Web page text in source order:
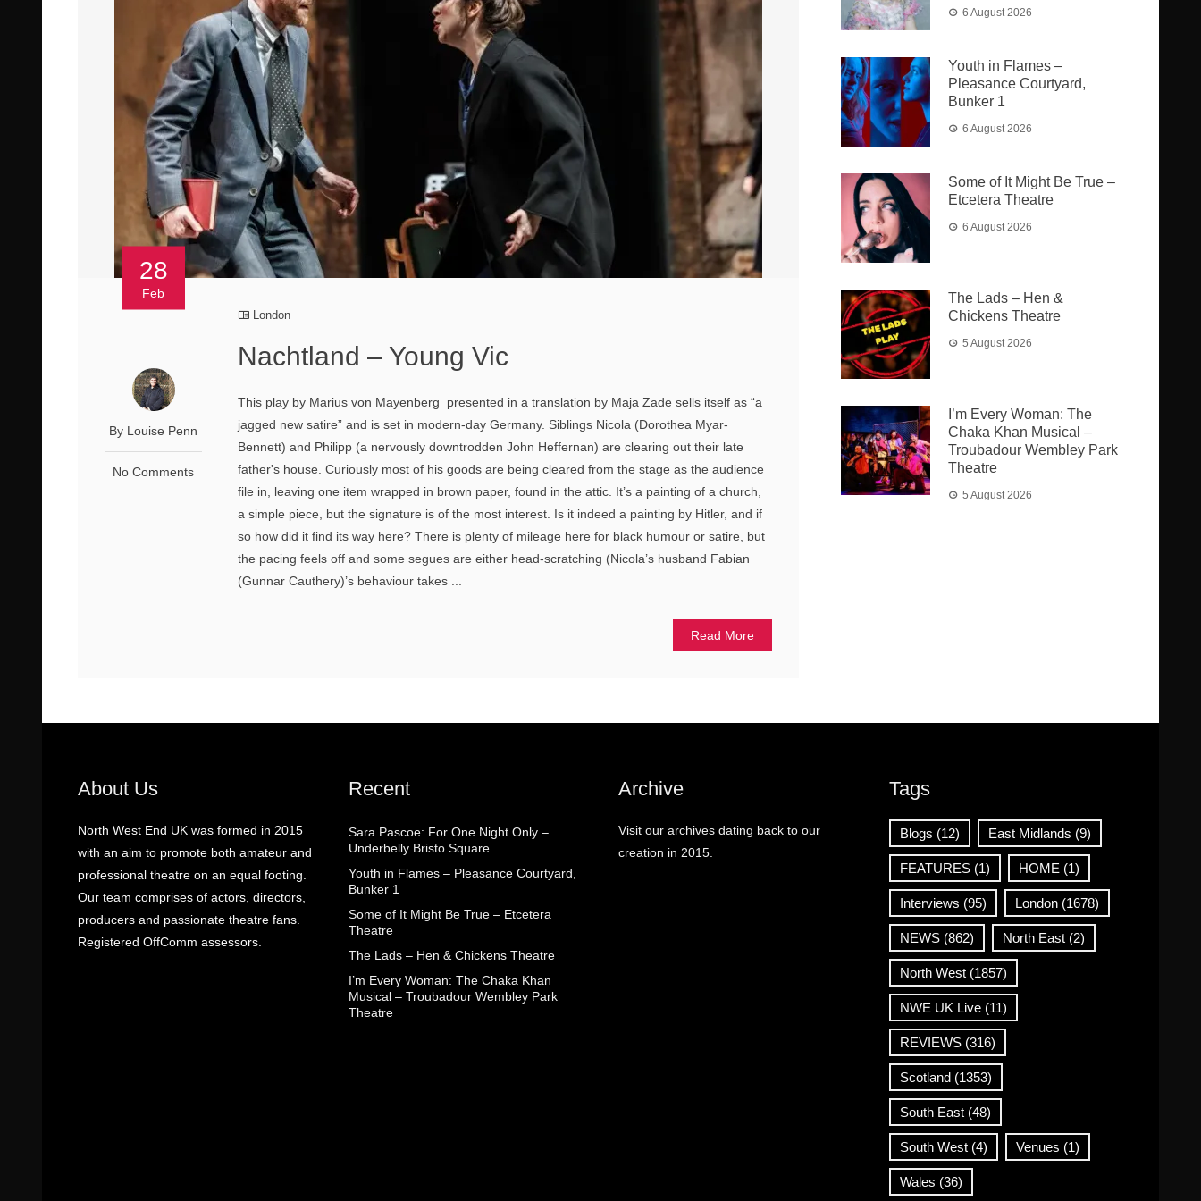
28
Feb
By Louise Penn
No Comments
London
Nachtland – Young Vic
This play by Marius von Mayenberg presented in a translation by Maja Zade sells itself as “a
jagged new satire” and is set in modern-day Germany. Siblings Nicola (Dorothea Myar-
Bennett) and Philipp (a nervously downtrodden John Heffernan) are clearing out their late
father's house. Curiously most of his goods are being cleared from the stage as the audience
file in, leaving one item wrapped in brown paper, found in the attic. It’s a painting of a church,
a simple piece, but the signature is of the most interest. Is it indeed a painting by Hitler, and if
so how did it find its way here? There is plenty of mileage here for black humour or satire, but
the pacing feels off and some segues are either head-scratching (Nicola’s husband Fabian
(Gunnar Cauthery)’s behaviour takes ...
Read More
6 August 2026
Youth in Flames –
Pleasance Courtyard,
Bunker 1
6 August 2026
Some of It Might Be True –
Etcetera Theatre
6 August 2026
The Lads – Hen &
Chickens Theatre
5 August 2026
I’m Every Woman: The
Chaka Khan Musical –
Troubadour Wembley Park
Theatre
5 August 2026
About Us
North West End UK was formed in 2015
with an aim to promote both amateur and
professional theatre on an equal footing.
Our team comprises of actors, directors,
producers and passionate theatre fans.
Registered OffComm assessors.
Recent
Sara Pascoe: For One Night Only –
Underbelly Bristo Square
Youth in Flames – Pleasance Courtyard,
Bunker 1
Some of It Might Be True – Etcetera
Theatre
The Lads – Hen & Chickens Theatre
I’m Every Woman: The Chaka Khan
Musical – Troubadour Wembley Park
Theatre
Archive
Visit our archives dating back to our
creation in 2015.
Tags
Blogs (12) East Midlands (9)
FEATURES(1) HOME (1)
Interviews (95) London(1678)
NEWS(862) North East(2)
North West(1857)
NWE UK Live(11)
REVIEWS(316)
Scotland(1353)
South East(48)
South West(4) Venues (1)
Wales (36)